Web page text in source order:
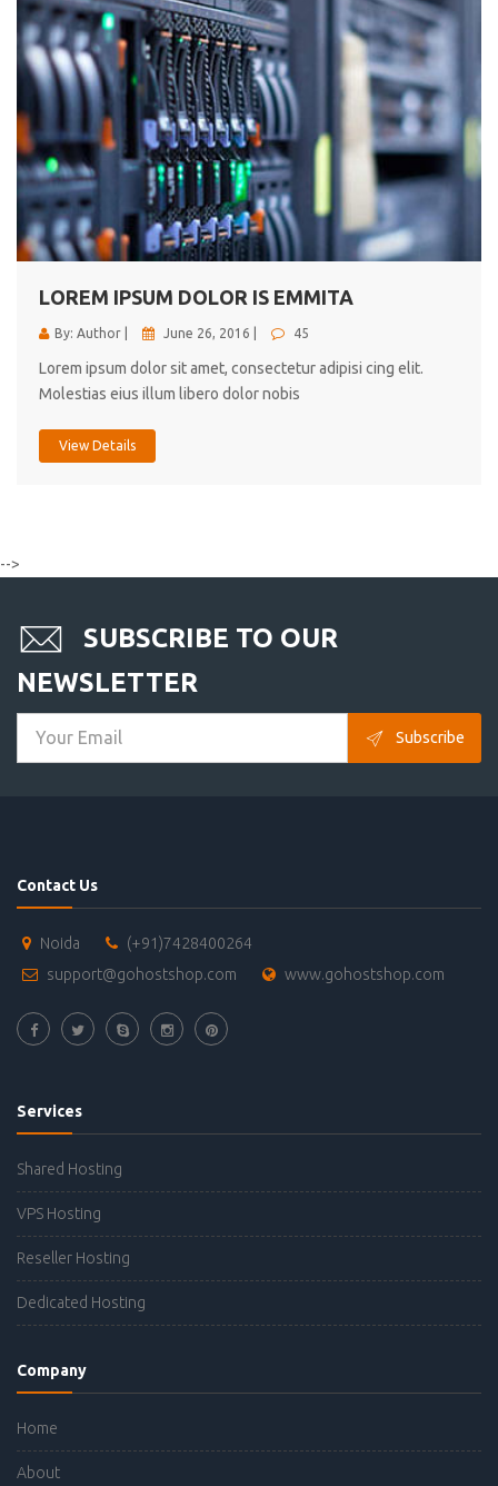
LOREM IPSUM DOLOR IS EMMITA
By: Author | June 26, 2016 | 45
Lorem ipsum dolor sit amet, consectetur adipisi cing elit.
Molestias eius illum libero dolor nobis
View Details
-->
SUBSCRIBE TO OUR
NEWSLETTER
Subscribe
Contact Us
Noida
(+91)7428400264
support@gohostshop.com
www.gohostshop.com
Services
Shared Hosting
VPS Hosting
Reseller Hosting
Dedicated Hosting
Company
Home
About